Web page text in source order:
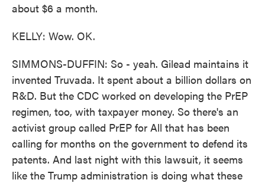
about $6 a month.
KELLY: Wow. OK.
SIMMONS-DUFFIN: So - yeah. Gilead maintains it
invented Truvada. It spent about a billion dollars on
R&D. But the CDC worked on developing the PrEP
regimen, too, with taxpayer money. So there's an
activist group called PrEP for All that has been
calling for months on the government to defend its
patents. And last night with this lawsuit, it seems
like the Trump administration is doing what these